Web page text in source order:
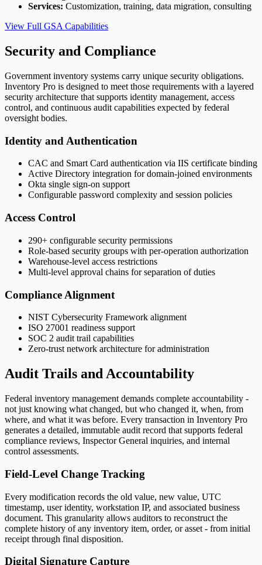
Services: Customization, training, data migration, consulting
View Full GSA Capabilities
Security and Compliance
Government inventory systems carry unique security obligations.
Inventory Pro is designed to meet those requirements with a layered
security architecture that supports identity management, access
control, and continuous audit capabilities expected by federal
oversight bodies.
Identity and Authentication
CAC and Smart Card authentication via IIS certificate binding
Active Directory integration for domain-joined environments
Okta single sign-on support
Configurable password complexity and session policies
Access Control
290+ configurable security permissions
Role-based security groups with per-operation authorization
Warehouse-level access restrictions
Multi-level approval chains for separation of duties
Compliance Alignment
NIST Cybersecurity Framework alignment
ISO 27001 readiness support
SOC 2 audit trail capabilities
Zero-trust network architecture for administration
Audit Trails and Accountability
Federal inventory management demands complete accountability -
not just knowing what changed, but who changed it, when, from
where, and what it was before. Every transaction in Inventory Pro
generates a detailed, immutable audit record that supports federal
compliance reviews, Inspector General inquiries, and internal
control assessments.
Field-Level Change Tracking
Every modification records the old value, new value, UTC
timestamp, user identity, workstation IP, and associated business
document. This granularity allows auditors to reconstruct the
complete history of any inventory item, order, or asset - from initial
receipt through final disposition.
Digital Signature Capture